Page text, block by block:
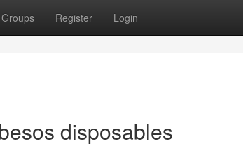
Groups Register Login
disposables